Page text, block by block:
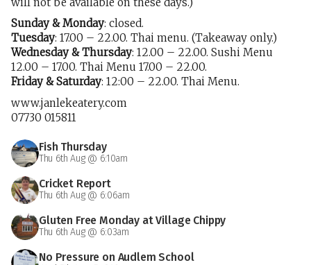
Sunday & Monday: closed.
Tuesday: 17.00 – 22.00. Thai menu. (Takeaway only.)
Wednesday & Thursday: 12.00 – 22.00. Sushi Menu
12.00 – 17.00. Thai Menu 17.00 – 22.00.
Friday & Saturday: 12:00 – 22.00. Thai Menu.
www.janlekeatery.com
07730 015811
Fish Thursday
Thu 6th Aug @ 6:10am
Cricket Report
Thu 6th Aug @ 6:06am
Gluten Free Monday at Village Chippy
Thu 6th Aug @ 6:03am
No Pressure on Audlem School